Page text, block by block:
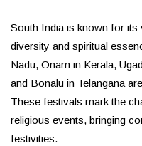
South India is known for its
diversity and spiritual
Nadu, Onam in Kerala,
and Bonalu in Telangana
These festivals mark the
religious events, bringing
festivities.